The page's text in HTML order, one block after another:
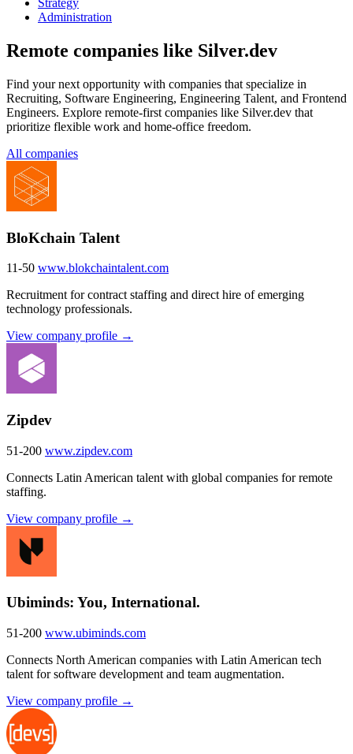
Strategy
Administration
Remote companies like Silver.dev
Find your next opportunity with companies that specialize in
Recruiting, Software Engineering, Engineering Talent, and Frontend
Engineers. Explore remote-first companies like Silver.dev that
prioritize flexible work and home-office freedom.
All companies
BloKchain Talent
11-50 www.blokchaintalent.com
Recruitment for contract staffing and direct hire of emerging
technology professionals.
View company profile →
Zipdev
51-200 www.zipdev.com
Connects Latin American talent with global companies for remote
staffing.
View company profile →
Ubiminds: You, International.
51-200 www.ubiminds.com
Connects North American companies with Latin American tech
talent for software development and team augmentation.
View company profile →